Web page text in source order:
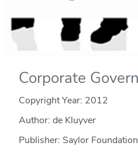
Corporate
Copyright Year: 2012
Author: de Kluyver
Publisher: Saylor Foundation